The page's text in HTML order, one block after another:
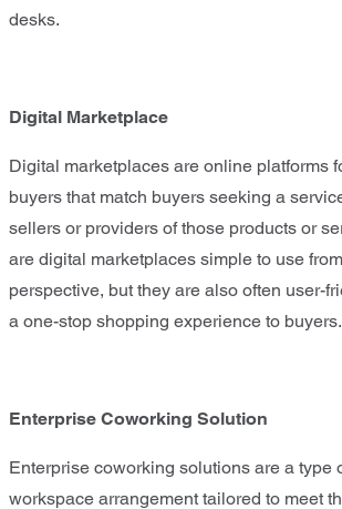
desks.
Digital Marketplace
Digital marketplaces are online platforms
buyers that match buyers seeking a
sellers or providers of those products or
are digital marketplaces simple to use
perspective, but they are also often user-
a one-stop shopping experience to buyers.
Enterprise Coworking Solution
Enterprise coworking solutions are a type
workspace arrangement tailored to meet